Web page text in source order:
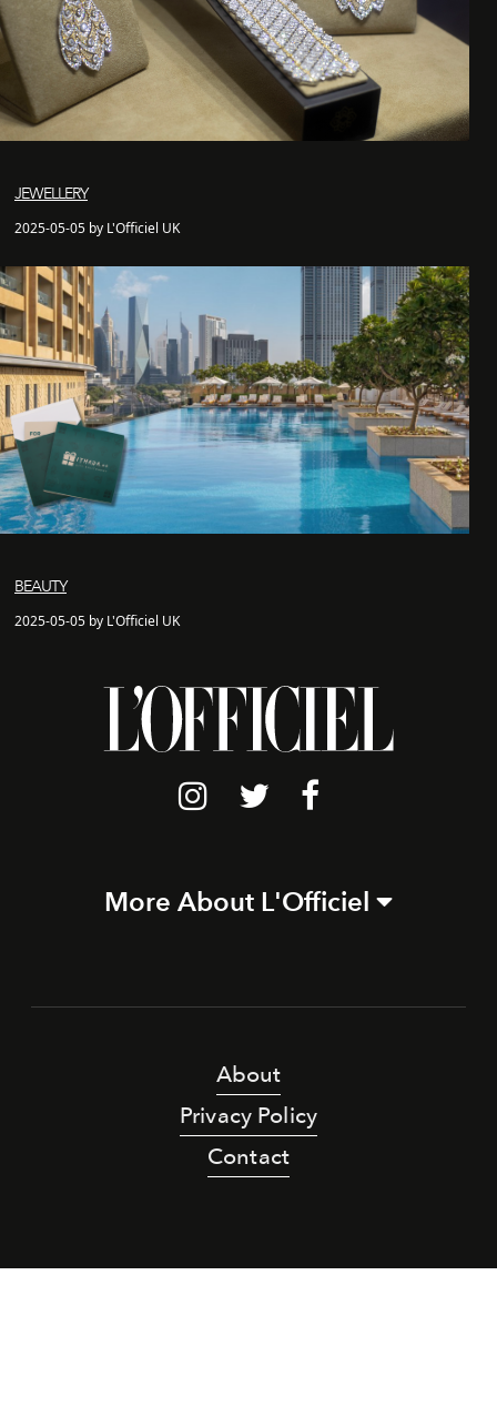
JEWELLERY
2025-05-05 by L'Officiel UK
BEAUTY
2025-05-05 by L'Officiel UK
More About L'Officiel
About
Privacy Policy
Contact